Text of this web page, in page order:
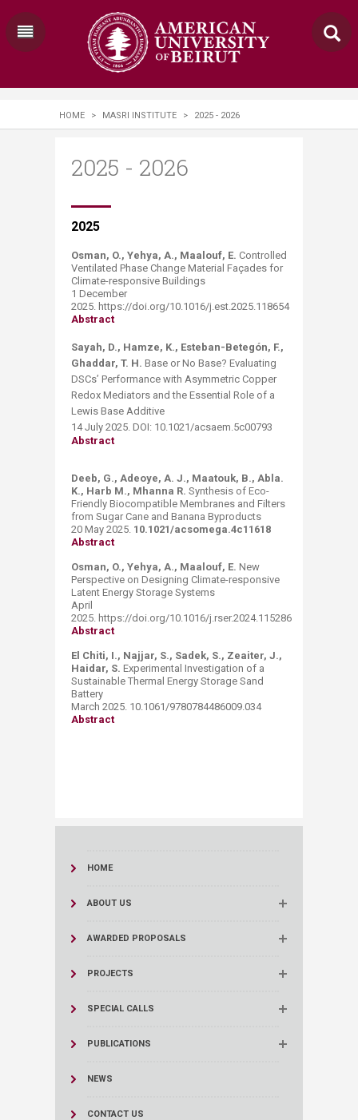
HOME > MASRI INSTITUTE > 2025 - 2026
2025 - 2026
​​​​​​​​​​​​​​​2025
Osman, O., Yehya, A., Maalouf, E. Controlled
Ventilated Phase Change Material Façades for
Climate-responsive Buildings
1 December
2025. https://doi.org/10.1016/j.est.2025.118654
Abstract
Sayah, D., Hamze, K., Esteban-Betegón, F.,
Ghaddar, T. H. Base or No Base? Evaluating
DSCs’ Performance with Asymmetric Copper
Redox Mediators and the Essential Role of a
Lewis Base Additive
14 July 2025. DOI: 10.1021/acsaem.5c00793
Abstract
Deeb, G., Adeoye, A. J., Maatouk, B., Abla.
K., Harb M., Mhanna R. Synthesis of Eco-
Friendly Biocompatible Membranes and Filters
from Sugar Cane and Banana Byproducts
20 May 2025. 10.1021/acsomega.4c11618
Abstract
Osman, O., Yehya, A., Maalouf, E. New
Perspective on Designing Climate-responsive
Latent Energy Storage Systems
April
2025. https://doi.org/10.1016/j.rser.2024.115286
Abstract
El Chiti, I., Najjar, S., Sadek, S., Zeaiter, J.,
Haidar, S. Experimental Investigation of a
Sustainable Thermal Energy Storage Sand
Battery
March 2025. 10.1061/9780784486009.034
Abstract​
HOME
ABOUT US
AWARDED PROPOSALS
PROJECTS
SPECIAL CALLS
PUBLICATIONS
NEWS
CONTACT US